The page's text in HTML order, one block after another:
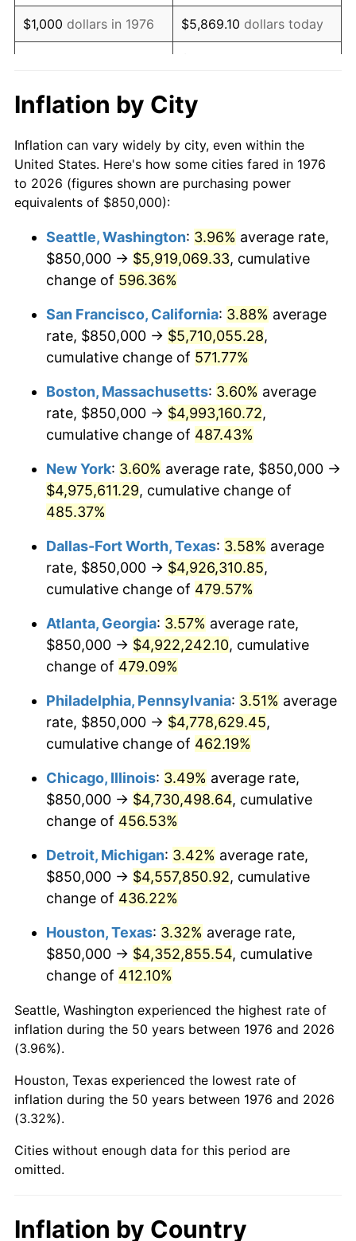
1994 $2,213,884.01 2.56%
1995 $2,276,625.66 2.83%
1997 $2,397,627.42
1998 $2,434,973.64 1.56%
1999 $2,488,752.20 2.21%
2001 $2,645,606.33 2.85%
2003 $2,748,681.90 2.28%
2004 $2,821,880.49 2.66%
$2,917,486.82 3.39%
2006 $3,011,599.30 3.23%
2007 $3,097,376.10 2.85%
2008 $3,216,301.41
2009 $3,204,858.52 -0.36%
2010 $3,257,427.07 1.64%
2011 $3,360,248.68 3.16%
2012 $3,429,787.35 2.07%
1.46%
2014 $3,536,478.03 1.62%
2016 $3,585,341.83 1.26%
$3,661,722.32
2018 $3,752,996.49 2.49%
2019 $3,819,136.64
2020 $3,866,255.13 1.23%
2021 $4,047,884.74
2022 $4,371,835.82 8.00%
2023
2024 $4,683,447.04 2.89%
2025
2026 $4,988,738.14 3.65%*
trailing value.
$1,000 dollars in 1976 $5,869.10 dollars today
$10,000dollars in 1976 $58,691.04
$50,000dollars in
1976
$293,455.18dollars
today
$100,000 dollars in
$500,000dollars in
1976
$2,934,551.85dollars
$1,000,000dollars in
1976
$5,869,103.69 dollars
today
Inflation by City
Inflation can vary widely by city, even within the
United States. Here's how some cities fared in 1976
to 2026 (figures shown are purchasing power
equivalents of $850,000):
Seattle, Washington: 3.96% average rate,
$850,000 → $5,919,069.33, cumulative
change of 596.36%
San Francisco, California: 3.88% average
rate, $850,000 → $5,710,055.28,
cumulative change of 571.77%
Boston, Massachusetts: 3.60% average
rate, $850,000 → $4,993,160.72,
cumulative change of 487.43%
New York: 3.60% average rate, $850,000 →
$4,975,611.29, cumulative change of
485.37%
Dallas-Fort Worth, Texas: 3.58% average
rate, $850,000 → $4,926,310.85,
cumulative change of 479.57%
Atlanta, Georgia: 3.57% average rate,
$850,000 → $4,922,242.10, cumulative
change of 479.09%
Philadelphia, Pennsylvania: 3.51% average
rate, $850,000 → $4,778,629.45,
cumulative change of 462.19%
Chicago, Illinois: 3.49% average rate,
$850,000 → $4,730,498.64, cumulative
change of 456.53%
Detroit, Michigan: 3.42% average rate,
$850,000 → $4,557,850.92, cumulative
change of 436.22%
Houston, Texas: 3.32% average rate,
$850,000 → $4,352,855.54, cumulative
change of 412.10%
Seattle, Washington experienced the highest rate of
inflation during the 50 years between 1976 and 2026
(3.96%).
Houston, Texas experienced the lowest rate of
inflation during the 50 years between 1976 and 2026
(3.32%).
Cities without enough data for this period are
omitted.
Inflation by Country